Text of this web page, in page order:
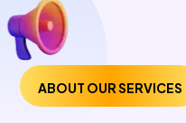
ABOUT OUR SERVICES